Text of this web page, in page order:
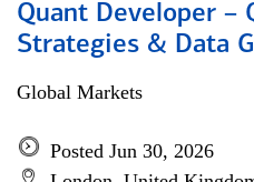
Quant Developer –
Strategies & Data
Global Markets
Posted Jun 30, 2026